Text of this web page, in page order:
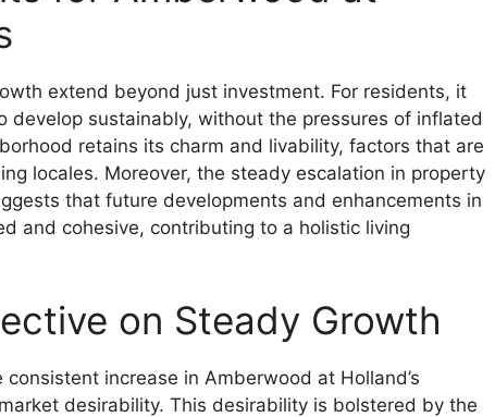
extend beyond just investment. For residents, it
develop sustainably, without the pressures of inflated
retains its charm and livability, factors that are
locales. Moreover, the steady escalation in property
that future developments and enhancements in
and cohesive, contributing to a holistic living
on Steady Growth
increase in Amberwood at Holland’s
desirability. This desirability is bolstered by the